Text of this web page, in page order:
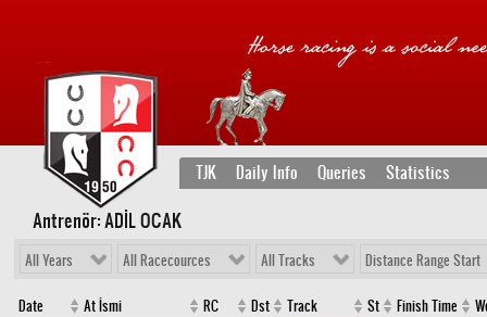
TJK Daily Info Queries Statistics
Antrenör: ADİL OCAK
All Years All Racecources All Tracks Distance Range Start
Date At İsmi RC Dst Track St Finish Time